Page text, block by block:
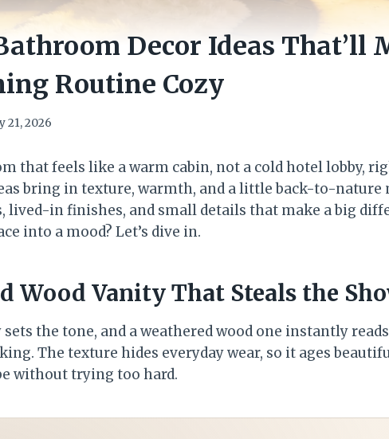
Decor Ideas That’ll
Routine Cozy
21, 2026
that feels like a warm cabin, not a cold hotel lobby,
bring in texture, warmth, and a little back-to-nature
lived-in finishes, and small details that make a big
into a mood? Let’s dive in.
Wood Vanity That Steals the
the tone, and a weathered wood one instantly
The texture hides everyday wear, so it ages
without trying too hard.